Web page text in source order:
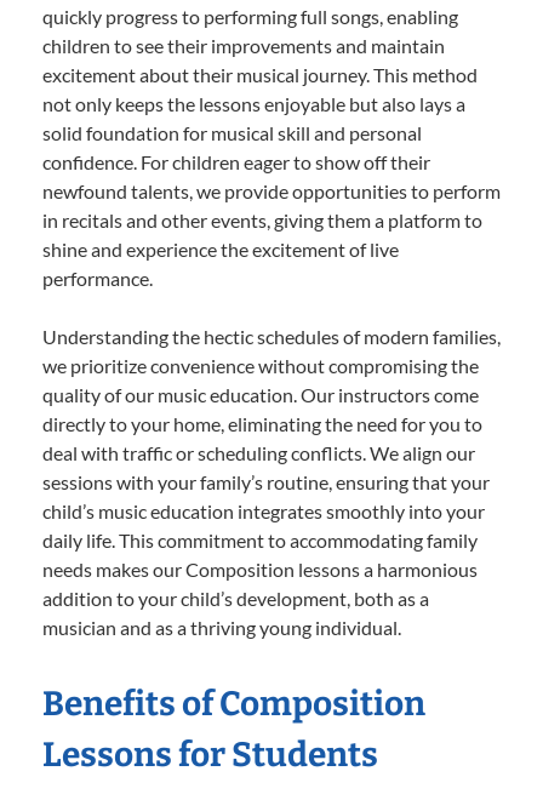
quickly progress to performing full songs, enabling
children to see their improvements and maintain
excitement about their musical journey. This method
not only keeps the lessons enjoyable but also lays a
solid foundation for musical skill and personal
confidence. For children eager to show off their
newfound talents, we provide opportunities to perform
in recitals and other events, giving them a platform to
shine and experience the excitement of live
performance.
Understanding the hectic schedules of modern families,
we prioritize convenience without compromising the
quality of our music education. Our instructors come
directly to your home, eliminating the need for you to
deal with traffic or scheduling conflicts. We align our
sessions with your family’s routine, ensuring that your
child’s music education integrates smoothly into your
daily life. This commitment to accommodating family
needs makes our Composition lessons a harmonious
addition to your child’s development, both as a
musician and as a thriving young individual.
Benefits of Composition
Lessons for Students